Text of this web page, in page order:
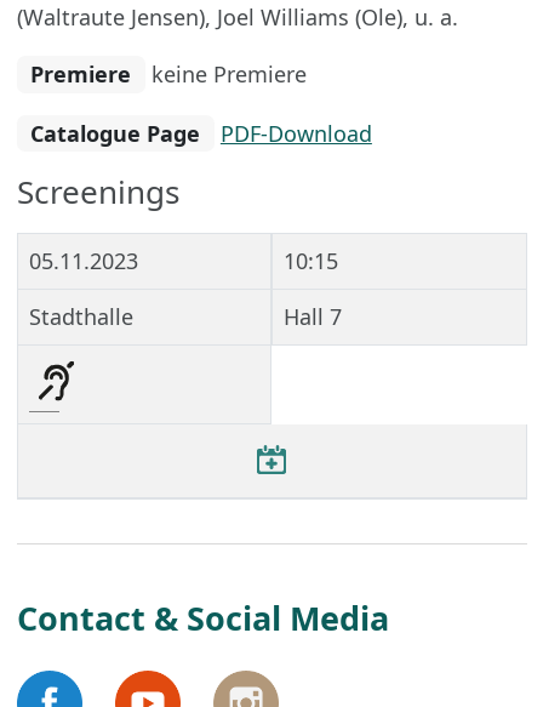
(Waltraute Jensen), Joel Williams (Ole), u. a.
Premiere
keine Premiere
Catalogue Page PDF-Download
Screenings
05.11.2023
10:15
Stadthalle
Hall 7
Contact & Social Media